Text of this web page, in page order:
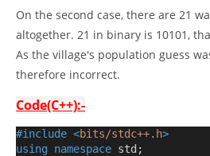
On the second case, there are 21
altogether. 21 in binary is 10101,
As the village's population guess
therefore incorrect.
Code(C++):-
#include <bits/stdc++.h>
using
namespace std ;